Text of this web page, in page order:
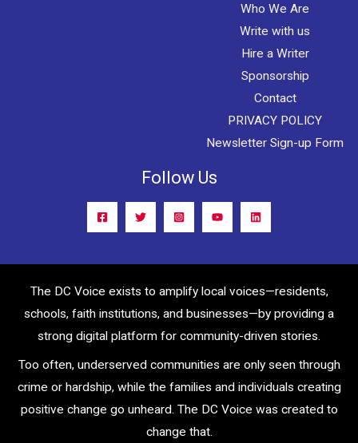
Who We Are
Write with us
Hire a Writer
Sponsorship
Contact
PRIVACY POLICY
Newsletter Sign-up Form
Follow Us
The DC Voice exists to amplify local voices—residents,
schools, faith institutions, and businesses—by providing a
strong digital platform for community-driven stories.
Too often, underserved communities are only seen through
crime or hardship, while the families and individuals creating
positive change go unheard. The DC Voice was created to
change that.